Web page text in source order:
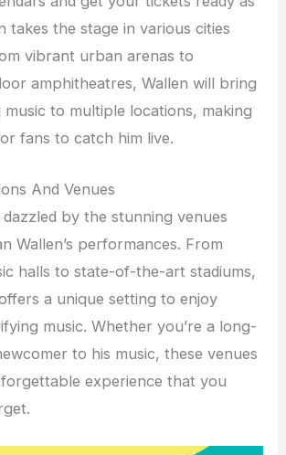
takes the stage in various cities
vibrant urban arenas to
amphitheatres, Wallen will bring
music to multiple locations, making
fans to catch him live.
And Venues
by the stunning venues
Wallen’s performances. From
halls to state-of-the-art stadiums,
a unique setting to enjoy
music. Whether you’re a long-
to his music, these venues
experience that you